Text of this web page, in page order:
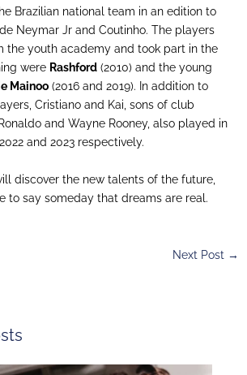
Brazilian national team in an edition to
Neymar Jr and Coutinho. The players
the youth academy and took part in the
were Rashford(2010) and the young
Mainoo(2016 and 2019). In addition to
Cristiano and Kai, sons of club
and Wayne Rooney, also played in
and 2023 respectively.
discover the new talents of the future,
to say someday that dreams are real.
Next Post →